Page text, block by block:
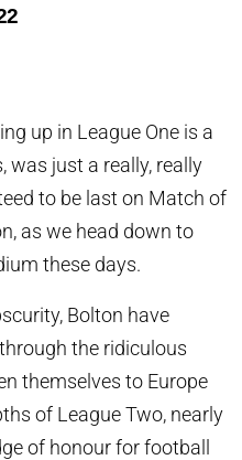
up in League One is a
was just a really, really
to be last on Match of
as we head down to
these days.
Bolton have
the ridiculous
themselves to Europe
of League Two, nearly
of honour for football